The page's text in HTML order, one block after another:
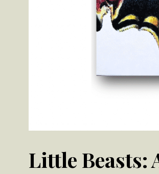
Little Beasts: